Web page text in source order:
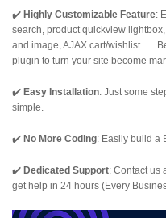
✔️ Highly Customizable Feature:
search, product quickview
and image, AJAX cart/wishlist. …
plugin to turn your site become
✔️ Easy Installation: Just some
simple.
✔️ No More Coding: Easily build a
✔️ Dedicated Support: Contact us
get help in 24 hours (Every